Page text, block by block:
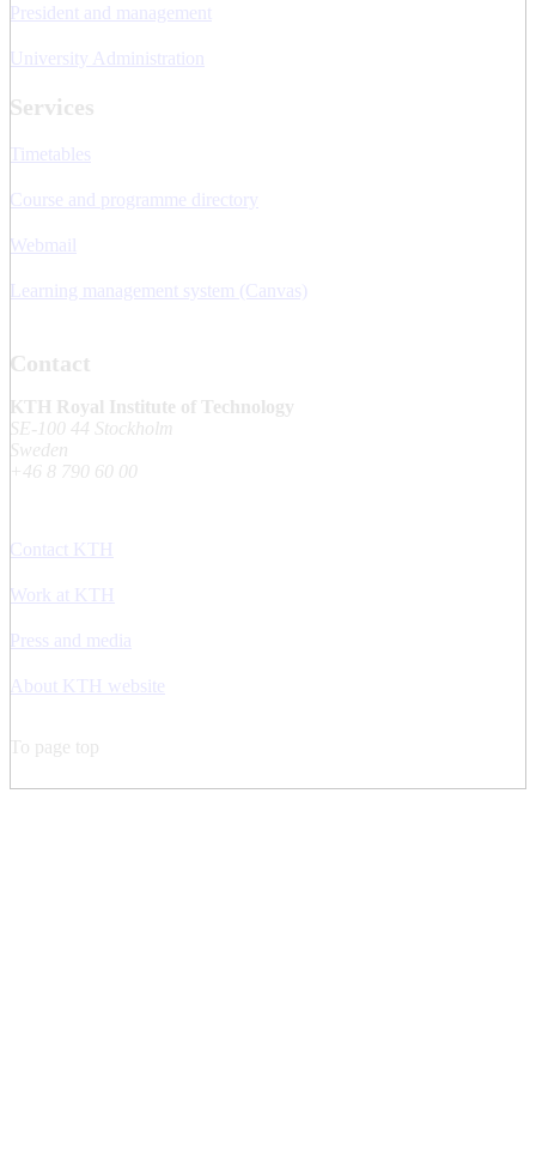
President and management
University Administration
Services
Timetables
Course and programme directory
Webmail
Learning management system (Canvas)
Contact
KTH Royal Institute of Technology
SE-100 44 Stockholm
Sweden
+46 8 790 60 00
Contact KTH
Work at KTH
Press and media
About KTH website
To page top